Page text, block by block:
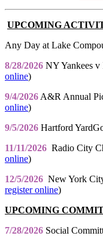
UPCOMING
Any Day at Lake
8/28/2026 NY Yankees v
online)
9/4/2026A&R Annual
online)
9/5/2026 Hartford
11/11/2026 Radio City
online)
12/5/2026 New York
register online)
UPCOMING
7/28/2026 Social